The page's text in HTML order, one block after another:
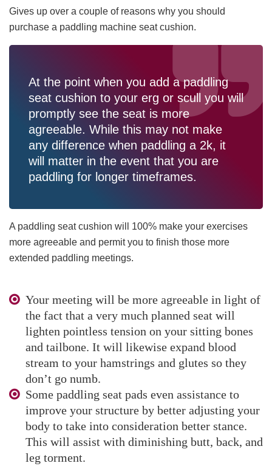
Gives up over a couple of reasons why you should
purchase a paddling machine seat cushion.
At the point when you add a paddling
seat cushion to your erg or scull you will
promptly see the seat is more
agreeable. While this may not make
any difference when paddling a 2k, it
will matter in the event that you are
paddling for longer timeframes.
A paddling seat cushion will 100% make your exercises
more agreeable and permit you to finish those more
extended paddling meetings.
Your meeting will be more agreeable in light of
the fact that a very much planned seat will
lighten pointless tension on your sitting bones
and tailbone. It will likewise expand blood
stream to your hamstrings and glutes so they
don’t go numb.
Some paddling seat pads even assistance to
improve your structure by better adjusting your
body to take into consideration better stance.
This will assist with diminishing butt, back, and
leg torment.